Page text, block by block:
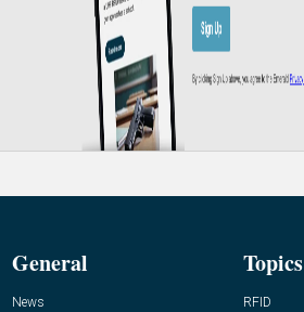
General
News
Topics
RFID